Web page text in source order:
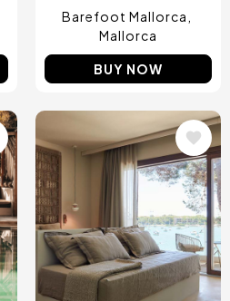
Barefoot Mallorca
Mallorca
BUY NOW
Image